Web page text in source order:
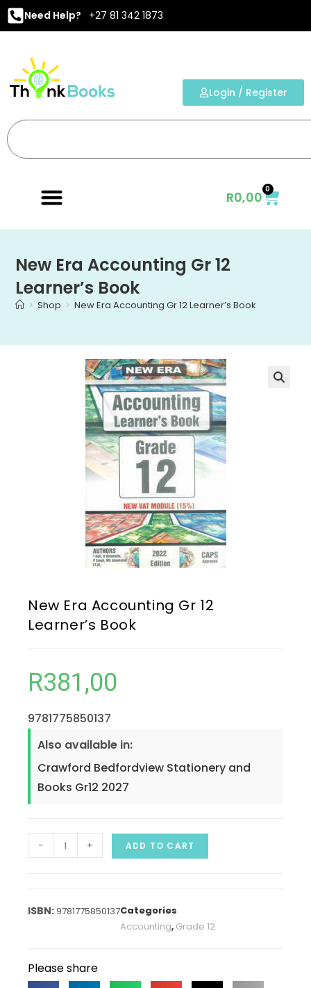
Need Help? +27 81 342 1873
Login / Register
R0,00 0
New Era Accounting Gr 12
Learner’s Book
> Shop > New Era Accounting Gr 12 Learner’s Book
New Era Accounting Gr 12
Learner’s Book
R381,00
9781775850137
Also available in:
Crawford Bedfordview Stationery and
Books Gr12 2027
- + ADD TO CART
9781775850137Categories
Accounting, Grade 12
Please share